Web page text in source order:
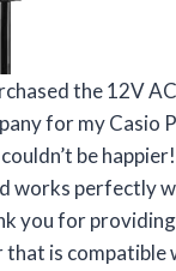
the 12V
for my Casio
be
works perfectly
you for providing
is compatible